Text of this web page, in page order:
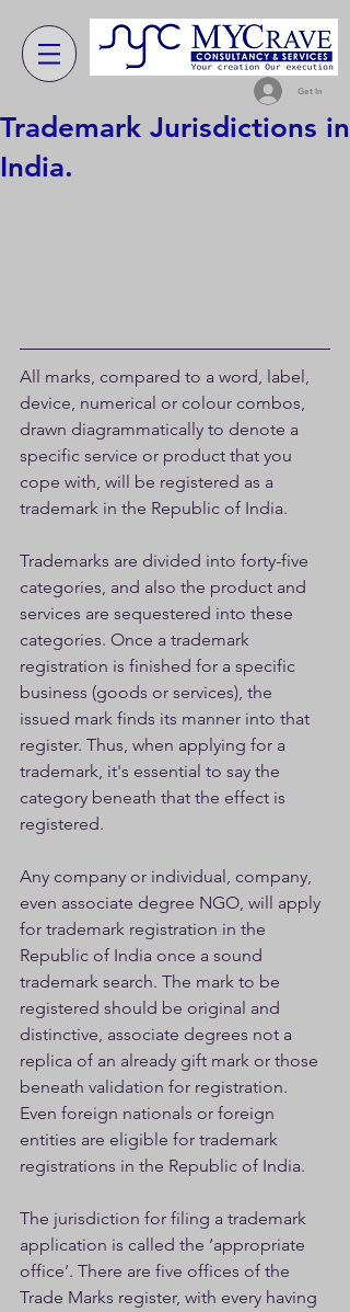
Get In
Trademark Jurisdictions in
India.
All marks, compared to a word, label,
device, numerical or colour combos,
drawn diagrammatically to denote a
specific service or product that you
cope with, will be registered as a
trademark in the Republic of India.
Trademarks are divided into forty-five
categories, and also the product and
services are sequestered into these
categories. Once a trademark
registration is finished for a specific
business (goods or services), the
issued mark finds its manner into that
register. Thus, when applying for a
trademark, it's essential to say the
category beneath that the effect is
registered.
Any company or individual, company,
even associate degree NGO, will apply
for trademark registration in the
Republic of India once a sound
trademark search. The mark to be
registered should be original and
distinctive, associate degrees not a
replica of an already gift mark or those
beneath validation for registration.
Even foreign nationals or foreign
entities are eligible for trademark
registrations in the Republic of India.
The jurisdiction for filing a trademark
application is called the ‘appropriate
office’. There are five offices of the
Trade Marks register, with every having